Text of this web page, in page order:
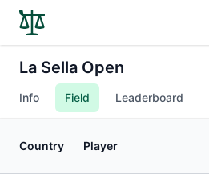
La Sella Open
Info Field Leaderboard
Country Player